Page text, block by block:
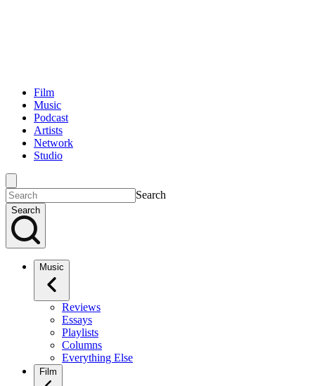
Film
Music
Podcast
Artists
Network
Studio
Search
Search
Music
Reviews
Essays
Playlists
Columns
Everything Else
Film